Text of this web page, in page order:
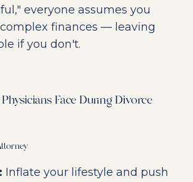
everyone assumes you
finances — leaving
if you don't.
Face During Divorce
Inflate your lifestyle and push